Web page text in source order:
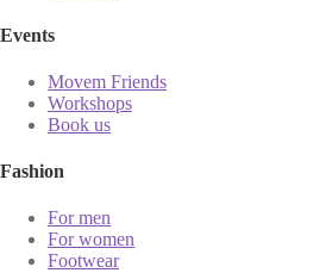
Events
Movem Friends
Workshops
Book us
Fashion
For men
For women
Footwear